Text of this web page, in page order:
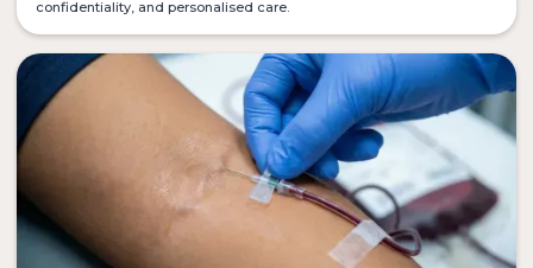
confidentiality, and personalised care.